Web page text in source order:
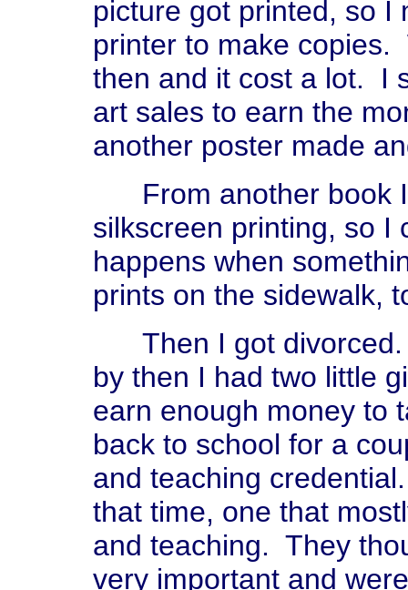
picture got printed, so I
printer to make copies.
then and it cost a lot. I
art sales to earn the
another poster made
From another book I
silkscreen printing, so I
happens when
prints on the sidewalk,
Then I got divorced.
by then I had two little
earn enough money to
back to school for a
and teaching
that time, one that
and teaching. They
very important and